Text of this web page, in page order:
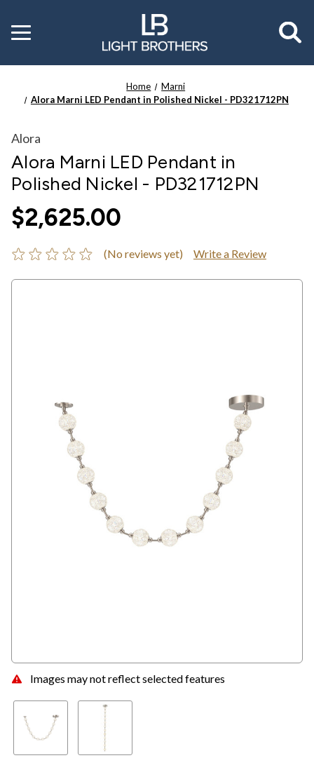
Toggle
menu
Home
Marni
Alora Marni LED Pendant in Polished Nickel - PD321712PN
Images may not reflect selected features
Alora
Alora Marni LED Pendant in
Polished Nickel - PD321712PN
$2,625.00
(No reviews yet) Write a Review